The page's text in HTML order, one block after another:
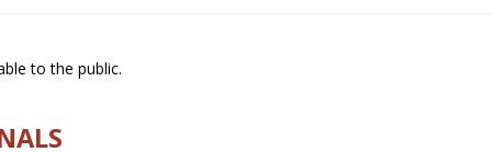
to the public.